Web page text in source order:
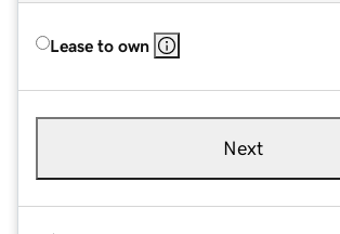
Lease to own
Next